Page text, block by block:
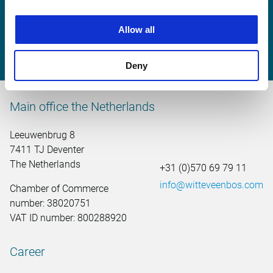
Allow all
Deny
michel.zuijderwijk@witteveenbos.com
Main office the Netherlands
Leeuwenbrug 8
7411 TJ Deventer
The Netherlands
Chamber of Commerce
number: 38020751
VAT ID number: 800288920
+31 (0)570 69 79 11
info@witteveenbos.com
Career